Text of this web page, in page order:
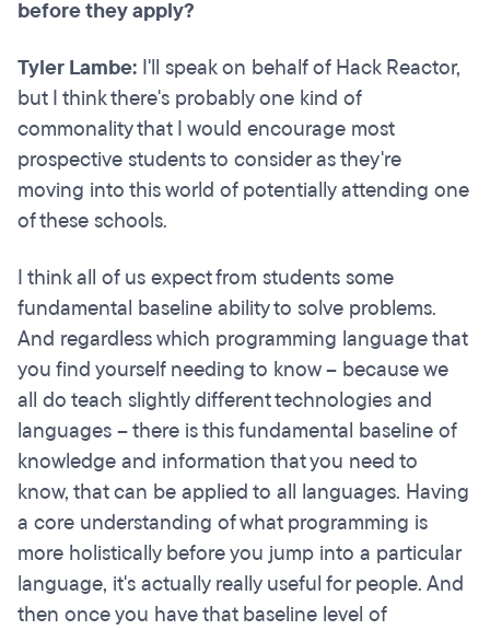
before they apply?
Tyler Lambe: I'll speak on behalf of Hack Reactor,
but I think there's probably one kind of
commonality that I would encourage most
prospective students to consider as they're
moving into this world of potentially attending one
of these schools.
I think all of us expect from students some
fundamental baseline ability to solve problems.
And regardless which programming language that
you find yourself needing to know – because we
all do teach slightly different technologies and
languages – there is this fundamental baseline of
knowledge and information that you need to
know, that can be applied to all languages. Having
a core understanding of what programming is
more holistically before you jump into a particular
language, it's actually really useful for people. And
then once you have that baseline level of